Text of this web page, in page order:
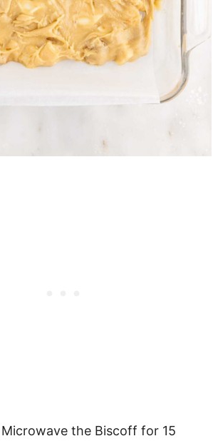
Microwave the Biscoff for 15